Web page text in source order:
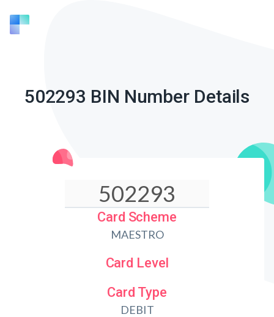
502293 BIN Number Details
Card Scheme
MAESTRO
Card Level
Card Type
DEBIT